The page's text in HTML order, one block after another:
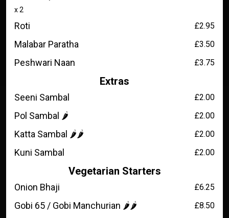
x 2
Roti £2.95
Malabar Paratha £3.50
Peshwari Naan £3.75
Extras
Seeni Sambal £2.00
Pol Sambal 🌶️ £2.00
Katta Sambal 🌶️🌶️ £2.00
Kuni Sambal £2.00
Vegetarian Starters
Onion Bhaji £6.25
Gobi 65 / Gobi Manchurian 🌶️🌶️ £8.50